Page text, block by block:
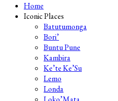
Home
Iconic Places
Batutumonga
Bori’
Buntu Pune
Kambira
Ke’te Ke’Su
Lemo
Londa